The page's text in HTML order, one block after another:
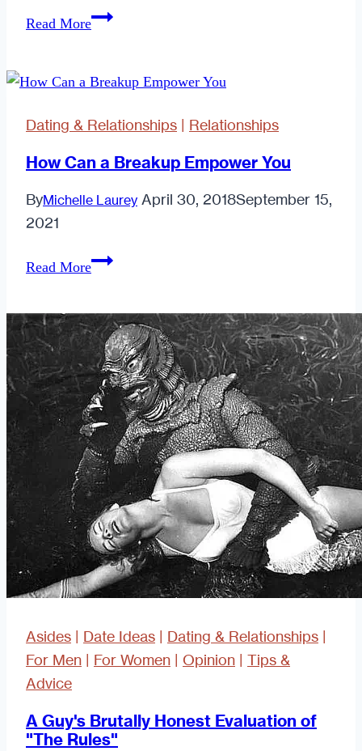
Read MoreDating
Beyond
First
Date
Dating & Relationships | Relationships
How Can a Breakup Empower You
ByMichelle Laurey April 30, 2018September 15,
2021
Read MoreHow
Breakup
Empower
You
Asides | Date Ideas | Dating & Relationships |
For Men | For Women | Opinion | Tips &
Advice
A Guy's Brutally Honest Evaluation of
"The Rules"